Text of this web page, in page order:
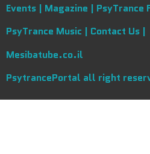
Events | Magazine | PsyTrance
PsyTrance Music | Contact Us |
Mesibatube.co.il
PsytrancePortal all right